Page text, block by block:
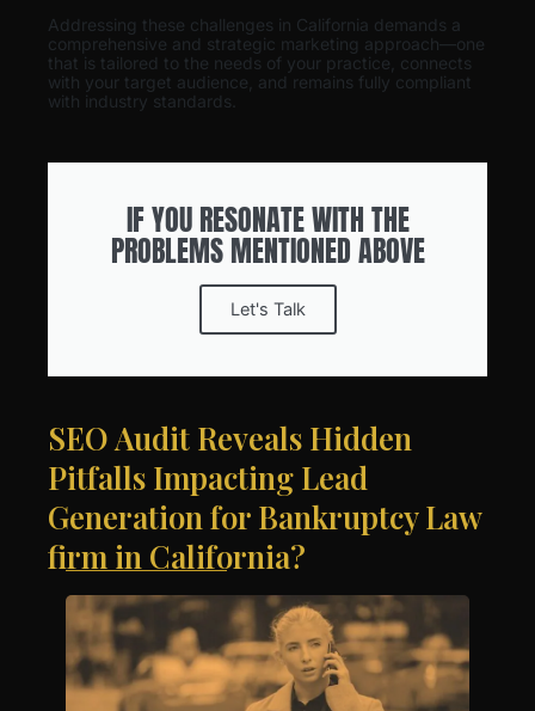
Addressing these challenges in California demands a
comprehensive and strategic marketing approach—one
that is tailored to the needs of your practice, connects
with your target audience, and remains fully compliant
with industry standards.
IF YOU RESONATE WITH THE
PROBLEMS MENTIONED ABOVE
Let's Talk
SEO Audit Reveals Hidden
Pitfalls Impacting Lead
Generation for Bankruptcy Law
firm in California?